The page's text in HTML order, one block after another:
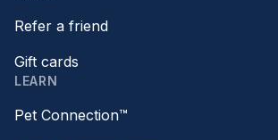
Refer a friend
Gift cards
LEARN
Pet Connection™